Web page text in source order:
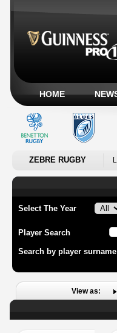
HOME
ZEBRE RUGBY
Select The Year
Player Search
Search by player surname
View as: